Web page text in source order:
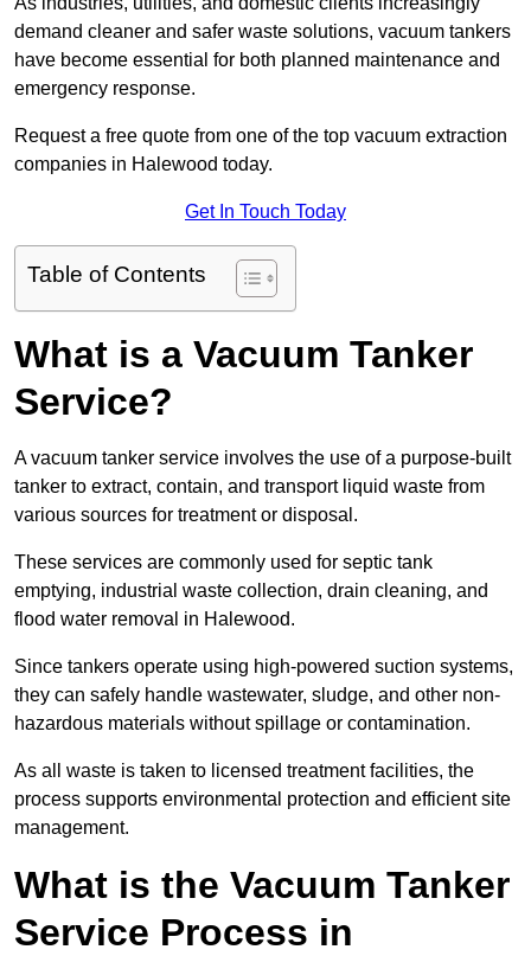
demand cleaner and safer waste solutions, vacuum tankers
have become essential for both planned maintenance and
emergency response.
Request a free quote from one of the top vacuum extraction
companies in Halewood today.
Get In Touch Today
Table of Contents
What is a Vacuum Tanker
Service?
A vacuum tanker service involves the use of a purpose-built
tanker to extract, contain, and transport liquid waste from
various sources for treatment or disposal.
These services are commonly used for septic tank
emptying, industrial waste collection, drain cleaning, and
flood water removal in Halewood.
Since tankers operate using high-powered suction systems,
they can safely handle wastewater, sludge, and other non-
hazardous materials without spillage or contamination.
As all waste is taken to licensed treatment facilities, the
process supports environmental protection and efficient site
management.
What is the Vacuum Tanker
Service Process in